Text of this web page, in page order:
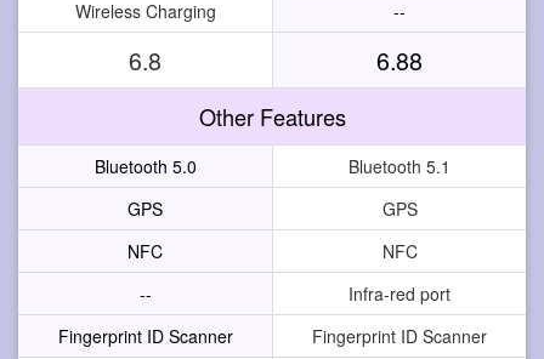
Wireless Charging
--
6.8 6.88
Other Features
Bluetooth 5.0
Bluetooth 5.1
GPS
GPS
NFC
NFC
--
Infra-red port
Fingerprint ID Scanner
Fingerprint ID Scanner